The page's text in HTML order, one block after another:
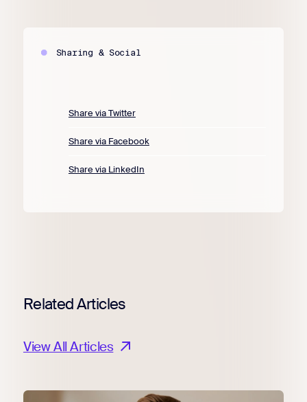
Sharing & Social
Share via Twitter
Share via Facebook
Share via LinkedIn
Related Articles
View All Articles